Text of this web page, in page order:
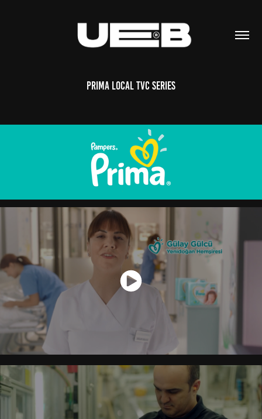
Prima Local TVC Series